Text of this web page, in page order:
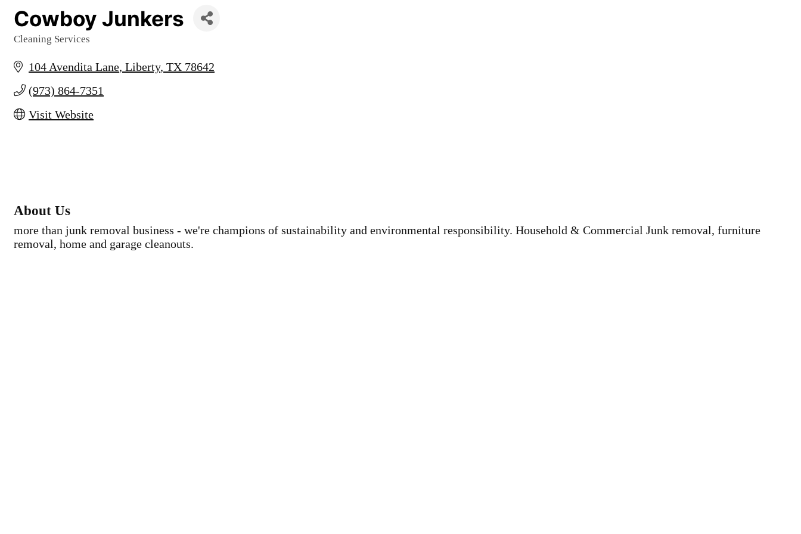
Cowboy Junkers
Categories
Cleaning Services
104 Avendita Lane Liberty TX 78642
(973) 864-7351
Visit Website
About Us
more than junk removal business - we're champions of sustainability and environmental responsibility. Household & Commercial Junk removal, furniture
removal, home and garage cleanouts.